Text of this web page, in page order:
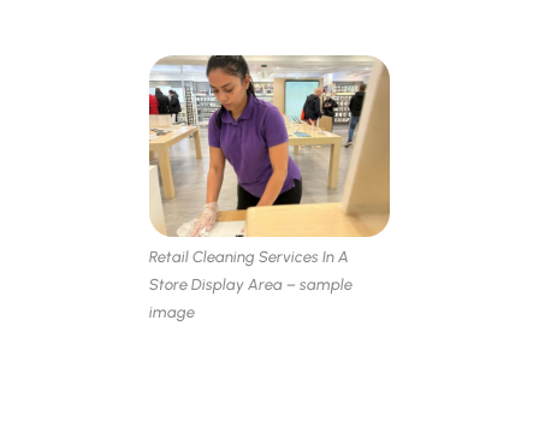
Retail Cleaning Services In A
Store Display Area – sample
image